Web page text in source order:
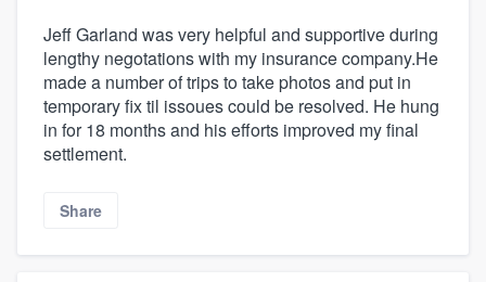
Jeff Garland was very helpful and supportive during
lengthy negotations with my insurance company.He
made a number of trips to take photos and put in
temporary fix til issoues could be resolved. He hung
in for 18 months and his efforts improved my final
settlement.
Share